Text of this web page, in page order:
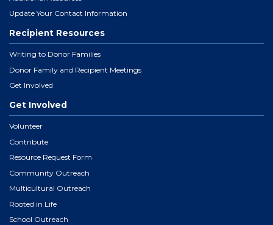
Update Your Contact Information
Recipient Resources
Writing to Donor Families
Donor Family and Recipient Meetings
Get Involved
Get Involved
Volunteer
Contribute
Resource Request Form
Community Outreach
Multicultural Outreach
Rooted in Life
School Outreach